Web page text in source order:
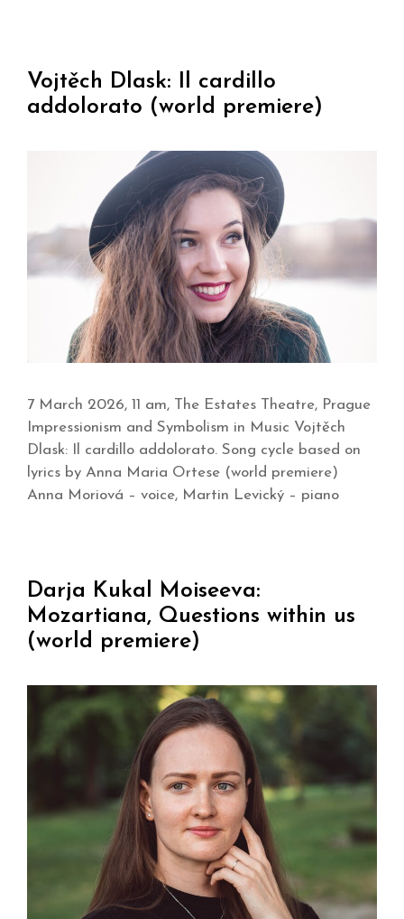
Vojtěch Dlask: Il cardillo
addolorato (world premiere)
7 March 2026, 11 am, The Estates Theatre, Prague
Impressionism and Symbolism in Music Vojtěch
Dlask: Il cardillo addolorato. Song cycle based on
lyrics by Anna Maria Ortese (world premiere)
Anna Moriová – voice, Martin Levický – piano
Darja Kukal Moiseeva:
Mozartiana, Questions within us
(world premiere)